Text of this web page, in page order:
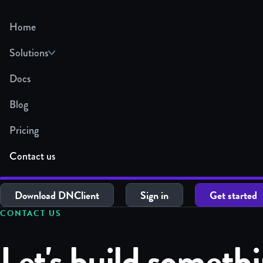
Home
Solutions
Docs
Blog
Pricing
Contact us
Download DNClient Sign in Get started
CONTACT US